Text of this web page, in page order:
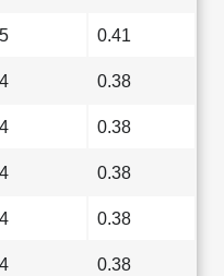
0.41
0.38
0.38
0.38
0.38
0.38